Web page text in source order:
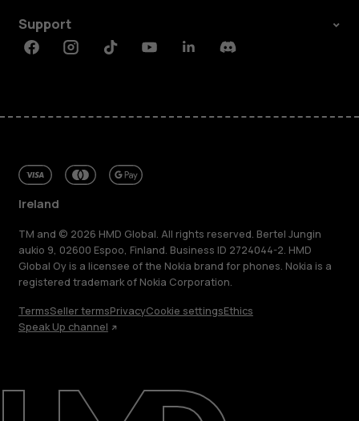
Repair, reuse, recycle
Sustainability
Support
FacebookInstagramTiktokYoutubeLinkedinDiscord
Ireland
TM and © 2026 HMD Global. All rights reserved. Bertel Jungin
aukio 9, 02600 Espoo, Finland. Business ID 2724044-2. HMD
Global Oy is a licensee of the Nokia brand for phones. Nokia is a
registered trademark of Nokia Corporation.
TermsSeller termsPrivacyCookie settingsEthics
Speak Up channel